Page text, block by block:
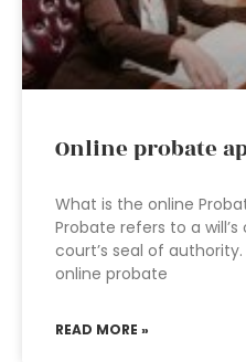
Online probate
What is the online
Probate refers to a
court’s seal of
online probate
READ MORE »